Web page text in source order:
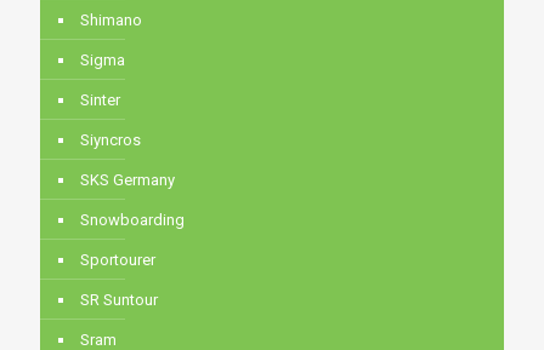
Shimano
Sigma
Sinter
Siyncros
SKS Germany
Snowboarding
Sportourer
SR Suntour
Sram